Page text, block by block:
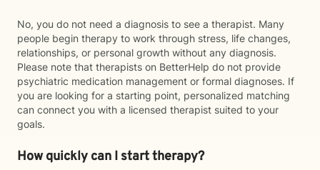
No, you do not need a diagnosis to see a therapist. Many
people begin therapy to work through stress, life changes,
relationships, or personal growth without any diagnosis.
Please note that therapists on BetterHelp do not provide
psychiatric medication management or formal diagnoses. If
you are looking for a starting point, personalized matching
can connect you with a licensed therapist suited to your
goals.
How quickly can I start therapy?